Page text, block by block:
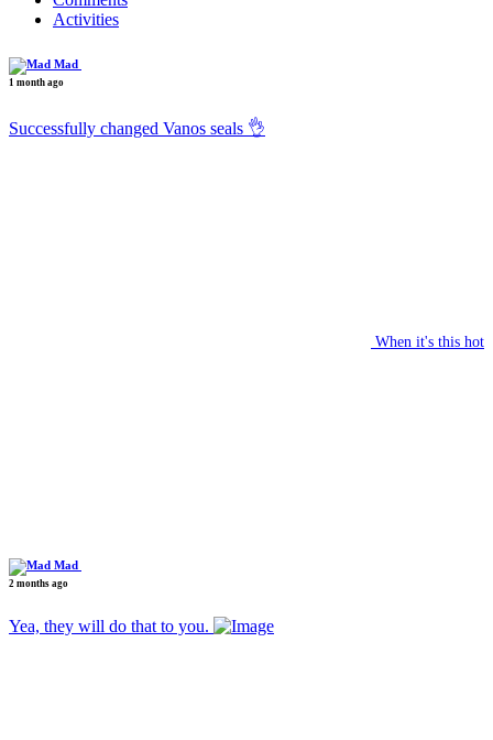
Activities
Mad
1 month ago
Successfully changed Vanos seals 👌
When it's this hot
Mad
2 months ago
Yea, they will do that to you.